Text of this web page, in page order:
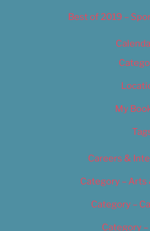
Best of 2019 –
My
Careers &
Category – Arts
Category –
Category –